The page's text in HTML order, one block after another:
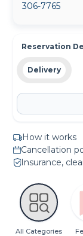
306-7765
Reservation
Delivery
How it works
Cancellation
Insurance,
All Categories